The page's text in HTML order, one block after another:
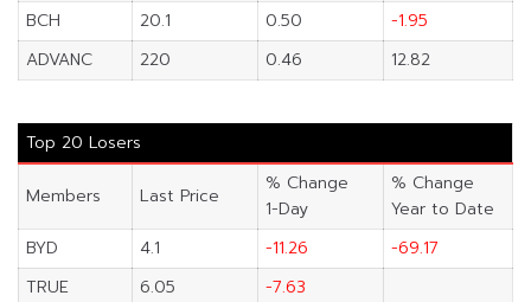
BCH
20.1 0.50
-1.95
ADVANC
220 0.46 12.82
Top 20 Losers
Members Last Price
% Change
1-Day
% Change
Year to Date
BYD
4.1 -11.26
-69.17
TRUE
6.05
-7.63